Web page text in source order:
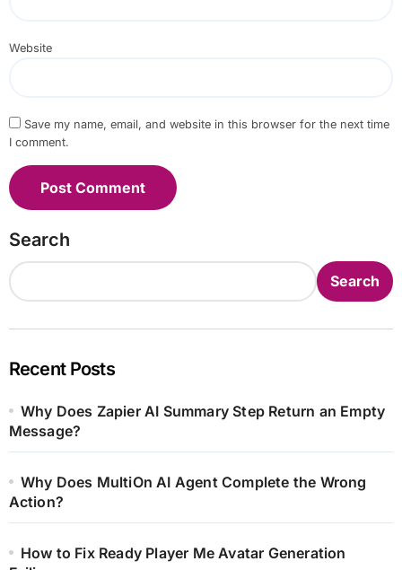
Website
Save my name, email, and website in this browser for the next time
I comment.
Search
Search
Recent Posts
Why Does Zapier AI Summary Step Return an Empty
Message?
Why Does MultiOn AI Agent Complete the Wrong
Action?
How to Fix Ready Player Me Avatar Generation